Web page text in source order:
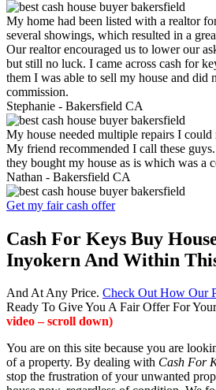
My home had been listed with a realtor
several showings, which resulted in a
Our realtor encouraged us to lower our
but still no luck. I came across cash for
them I was able to sell my house and did
commission.
Stephanie - Bakersfield CA
My house needed multiple repairs I
My friend recommended I call these
they bought my house as is which was a
Nathan - Bakersfield CA
Get my fair cash offer
Cash For Keys Buy
Inyokern And Within
And At Any Price. Check Out How Our
Ready To Give You A Fair Offer For
video – scroll down)
You are on this site because you are
of a property. By dealing with Cash For
stop the frustration of your unwanted